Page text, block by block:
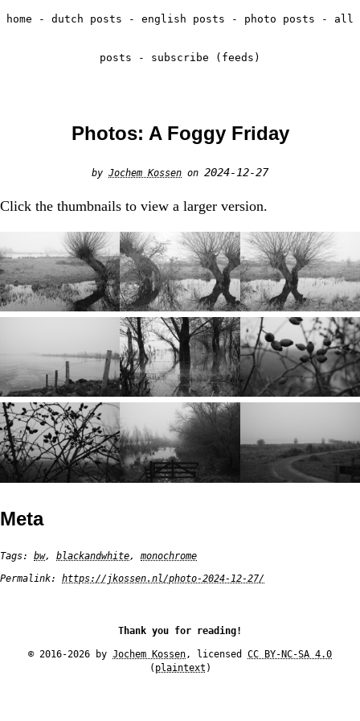
home - dutch posts - english posts - photo posts - all
posts - subscribe (feeds)
Photos: A Foggy Friday
by Jochem Kossen on 2024-12-27
Click the thumbnails to view a larger version.
Meta
Tags: bw, blackandwhite, monochrome
Permalink: https://jkossen.nl/photo-2024-12-27/
Thank you for reading!
© 2016-2026 by Jochem Kossen, licensed CC BY-NC-SA 4.0
( plaintext )